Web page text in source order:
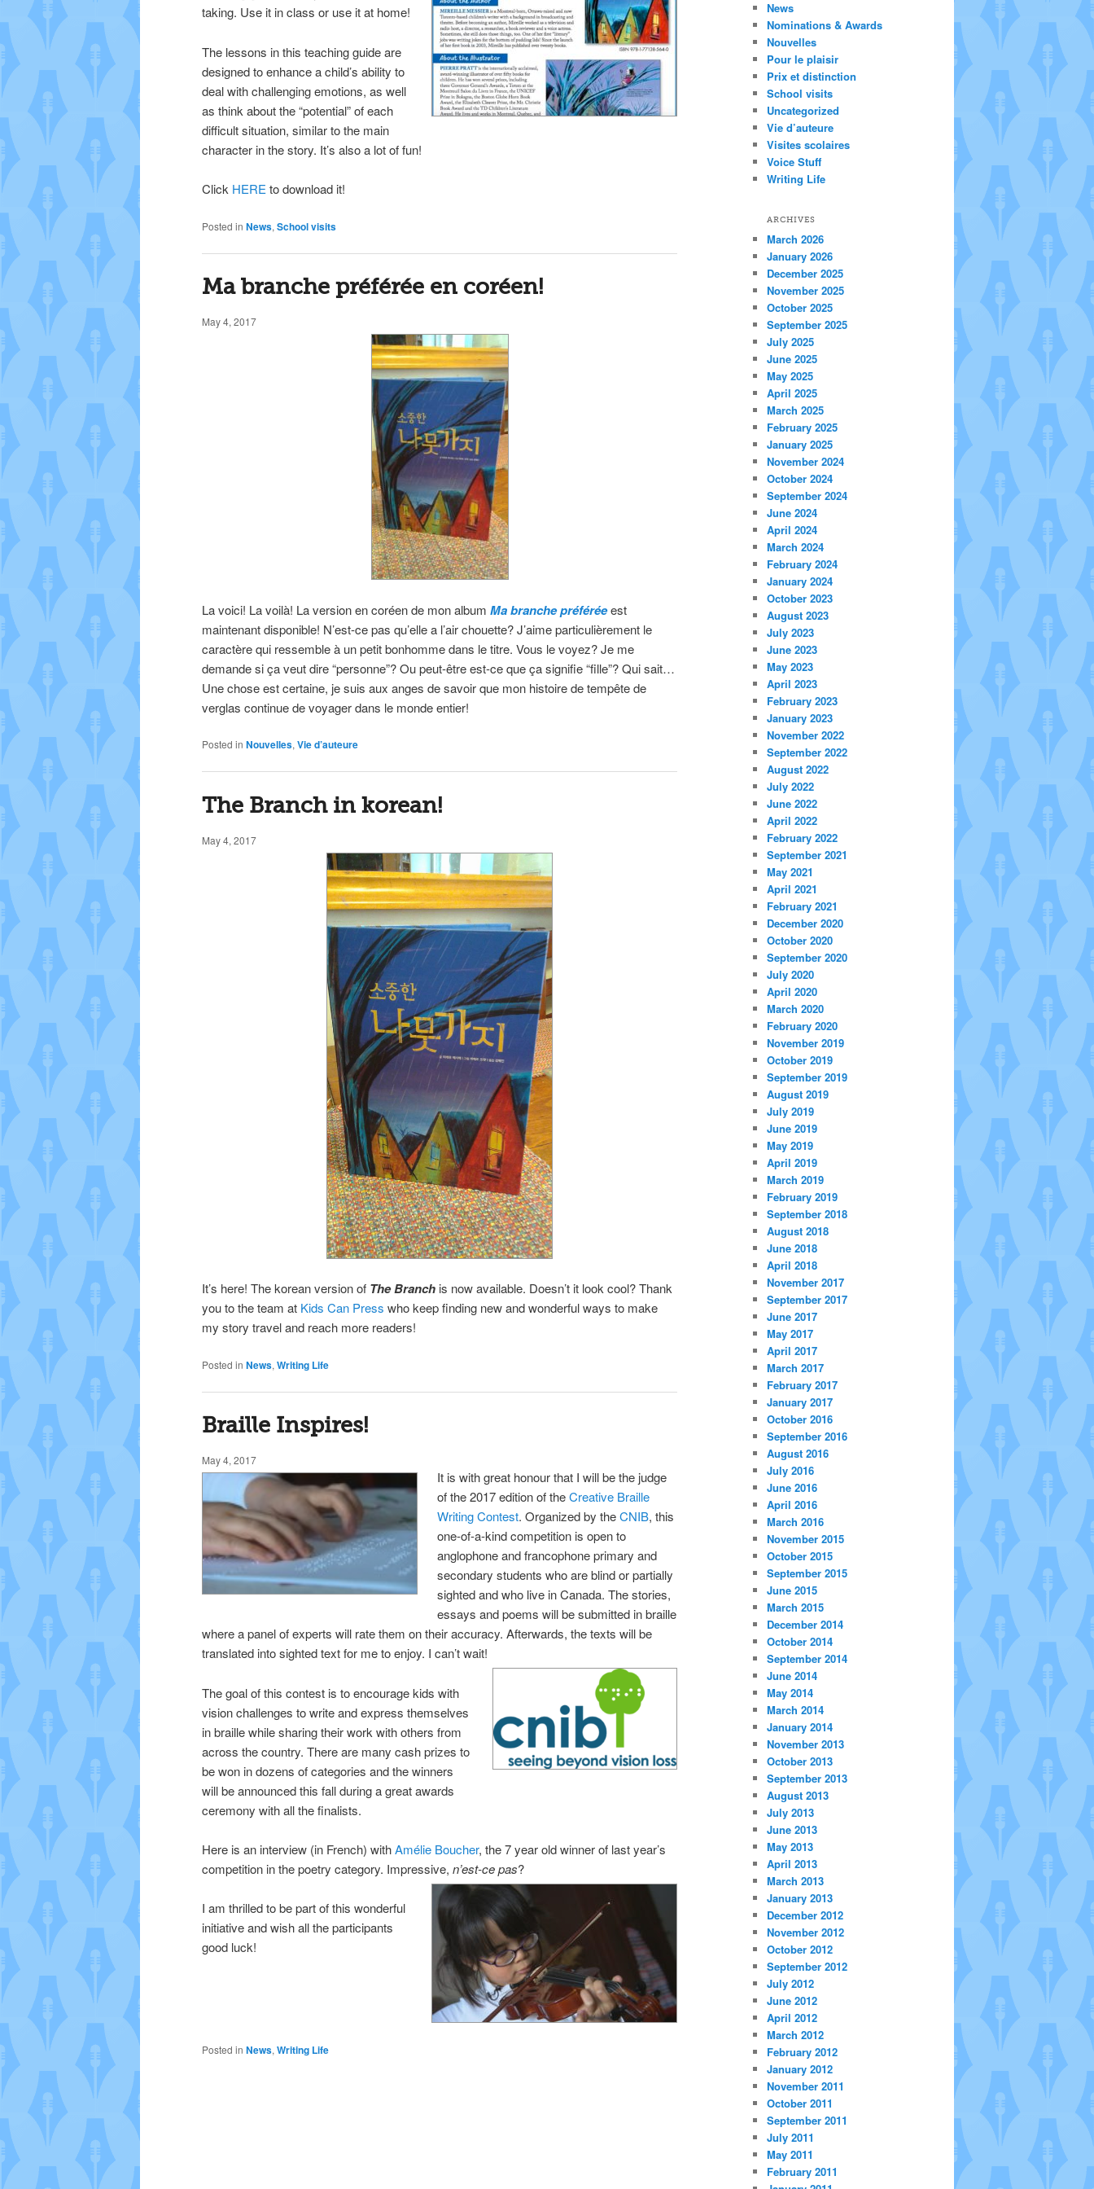
taking. Use it in class or use it at home!
The lessons in this teaching guide are
designed to enhance a child’s ability to
deal with challenging emotions, as well
as think about the “potential” of each
difficult situation, similar to the main
character in the story. It’s also a lot of fun!
Click HERE to download it!
Posted in News, School visits
Ma branche préférée en coréen!
May 4, 2017
La voici! La voilà! La version en coréen de mon album Ma branche préféréeest
maintenant disponible! N’est-ce pas qu’elle a l’air chouette? J’aime particulièrement le
caractère qui ressemble à un petit bonhomme dans le titre. Vous le voyez? Je me
demande si ça veut dire “personne”? Ou peut-être est-ce que ça signifie “fille”? Qui sait…
Une chose est certaine, je suis aux anges de savoir que mon histoire de tempête de
verglas continue de voyager dans le monde entier!
Posted in Nouvelles, Vie d’auteure
The Branch in korean!
May 4, 2017
It’s here! The korean version of The Branch is now available. Doesn’t it look cool? Thank
you to the team at Kids Can Press who keep finding new and wonderful ways to make
my story travel and reach more readers!
Posted in News, Writing Life
Braille Inspires!
May 4, 2017
It is with great honour that I will be the judge
of the 2017 edition of theCreative Braille
Writing Contest. Organized by theCNIB, this
one-of-a-kind competition is open to
anglophone and francophone primary and
secondary students who are blind or partially
sighted and who live in Canada. The stories,
essays and poems will be submitted in braille
where a panel of experts will rate them on their accuracy. Afterwards, the texts will be
translated into sighted text for me to enjoy. I can’t wait!
The goal of this contest is to encourage kids with
vision challenges to write and express themselves
in braille while sharing their work with others from
across the country. There are many cash prizes to
be won in dozens of categories and the winners
will be announced this fall during a great awards
ceremony with all the finalists.
Here is an interview (in French) withAmélie Boucher, the 7 year old winner of last year’s
competition in the poetry category. Impressive, n’est-ce pas?
I am thrilled to be part of this wonderful
initiative and wish all the participants
good luck!
Posted in News,Writing Life
News
Nominations & Awards
Nouvelles
Pour le plaisir
Prix et distinction
School visits
Uncategorized
Vie d’auteure
Visites scolaires
Voice Stuff
Writing Life
ARCHIVES
March 2026
January 2026
December 2025
November 2025
October 2025
September 2025
July 2025
June 2025
May 2025
April 2025
March 2025
February 2025
January 2025
November 2024
October 2024
September 2024
June 2024
April 2024
March 2024
February 2024
January 2024
October 2023
August 2023
July 2023
June 2023
May 2023
April 2023
February 2023
January 2023
November 2022
September 2022
August 2022
July 2022
June 2022
April 2022
February 2022
September 2021
May 2021
April 2021
February 2021
December 2020
October 2020
September 2020
July 2020
April 2020
March 2020
February 2020
November 2019
October 2019
September 2019
August 2019
July 2019
June 2019
May 2019
April 2019
March 2019
February 2019
September 2018
August 2018
June 2018
April 2018
November 2017
September 2017
June 2017
May 2017
April 2017
March 2017
February 2017
January 2017
October 2016
September 2016
August 2016
July 2016
June 2016
April 2016
March 2016
November 2015
October 2015
September 2015
June 2015
March 2015
December 2014
October 2014
September 2014
June 2014
May 2014
March 2014
January 2014
November 2013
October 2013
September 2013
August 2013
July 2013
June 2013
May 2013
April 2013
March 2013
January 2013
December 2012
November 2012
October 2012
September 2012
July 2012
June 2012
April 2012
March 2012
February 2012
January 2012
November 2011
October 2011
September 2011
July 2011
May 2011
February 2011